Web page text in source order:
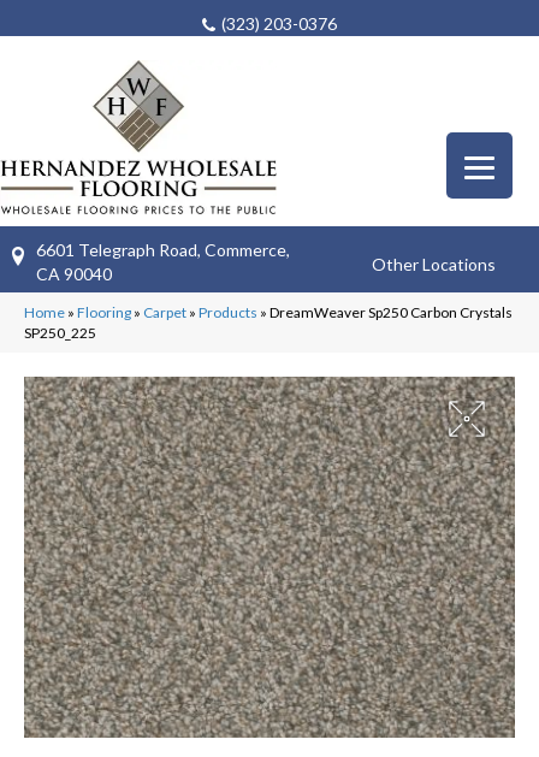
(323) 203-0376
6601 Telegraph Road, Commerce,
CA 90040
Other Locations
Home » Flooring » Carpet » Products » DreamWeaver Sp250 Carbon Crystals
SP250_225